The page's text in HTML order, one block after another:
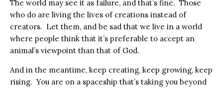
The world may see it as failure, and that’s fine. Those
who do are living the lives of creations instead of
creators. Let them, and be sad that we live in a world
where people think that it’s preferable to accept an
animal’s viewpoint than that of God.
And in the meantime, keep creating, keep growing, keep
rising. You are on a spaceship that’s taking you beyond